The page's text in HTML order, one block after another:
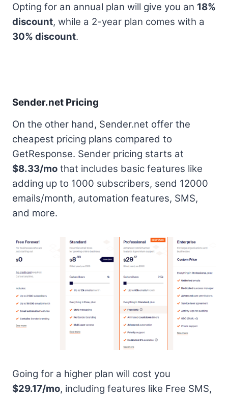
Opting for an annual plan will give you an 18%
discount, while a 2-year plan comes with a
30% discount.
Sender.net Pricing
On the other hand, Sender.net offer the
cheapest pricing plans compared to
GetResponse. Sender pricing starts at
$8.33/mo that includes basic features like
adding up to 1000 subscribers, send 12000
emails/month, automation features, SMS,
and more.
Going for a higher plan will cost you
$29.17/mo, including features like Free SMS,